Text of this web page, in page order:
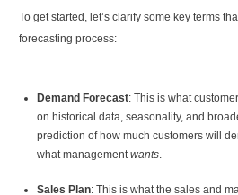
To get started, let’s clarify some key terms
forecasting process:
Demand Forecast: This is what
on historical data, seasonality, and
prediction of how much customers will
what managementwants.
Sales Plan: This is what the sales and